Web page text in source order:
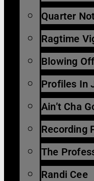
Quarter
Ragtime
Blowing
Profiles In
Ain’t Cha
Recording
The
Randi Cee